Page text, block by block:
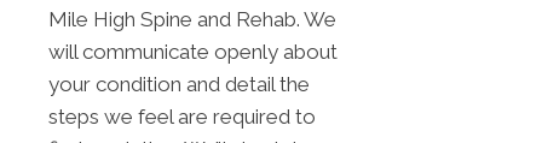
Mile High Spine and Rehab. We
will communicate openly about
your condition and detail the
steps we feel are required to